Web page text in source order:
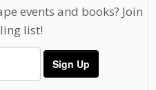
events and books? Join
list!